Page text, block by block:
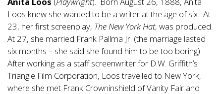
Loos knew she wanted to be a writer at the age of six. At
23, her first screenplay, The New York Hat, was produced.
At 27, she married Frank Pallma Jr. (the marriage lasted
six months – she said she found him to be too boring).
After working as a staff screenwriter for D.W. Griffith’s
Triangle Film Corporation, Loos travelled to New York,
where she met Frank Crowninshield of Vanity Fair and